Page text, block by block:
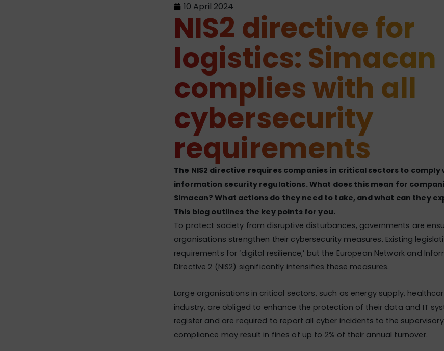
10 April 2024
NIS2 directive for
logistics: Simacan
complies with all
cybersecurity
requirements
The NIS2 directive requires companies in critical sectors to
information security regulations. What does this mean for
Simacan? What actions do they need to take, and what can they
This blog outlines the key points for you.
To protect society from disruptive disturbances, governments are
organisations strengthen their cybersecurity measures. Existing
requirements for ‘digital resilience,’ but the European Network and
Directive 2 (NIS2) significantly intensifies these measures.
Large organisations in critical sectors, such as energy supply,
industry, are obliged to enhance the protection of their data and IT
register and are required to report all cyber incidents to the
compliance may result in fines of up to 2% of their annual turnover.